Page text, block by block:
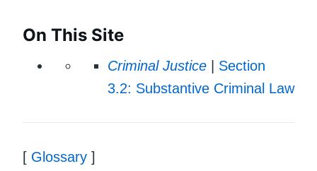
On This Site
Criminal Justice
Section
3.2: Substantive Criminal Law
[ Glossary ]